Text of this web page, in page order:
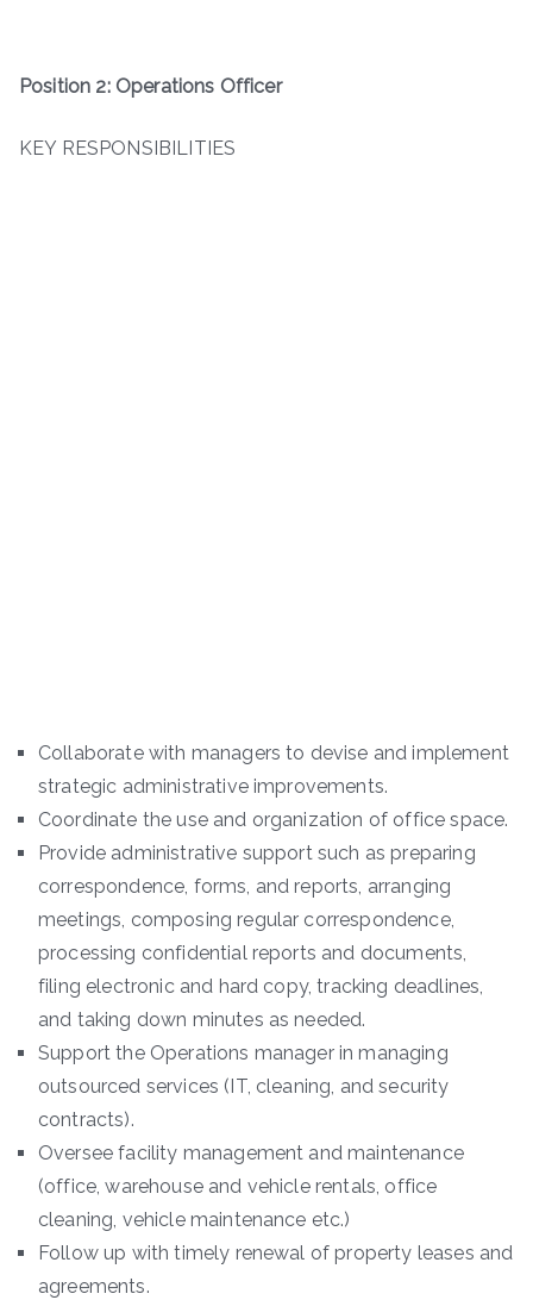
Position 2: Operations Officer
KEY RESPONSIBILITIES
Collaborate with managers to devise and implement
strategic administrative improvements.
Coordinate the use and organization of office space.
Provide administrative support such as preparing
correspondence, forms, and reports, arranging
meetings, composing regular correspondence,
processing confidential reports and documents,
filing electronic and hard copy, tracking deadlines,
and taking down minutes as needed.
Support the Operations manager in managing
outsourced services (IT, cleaning, and security
contracts).
Oversee facility management and maintenance
(office, warehouse and vehicle rentals, office
cleaning, vehicle maintenance etc.)
Follow up with timely renewal of property leases and
agreements.